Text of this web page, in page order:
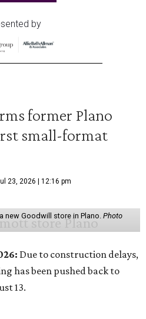
by
former Plano
small-format
23, 2026 | 12:16 pm
new Goodwill store in Plano. Photo
Due to construction delays,
has been pushed back to
13.